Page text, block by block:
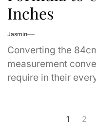
Inches
Jasmin
Converting the
measurement
require in their
1 2